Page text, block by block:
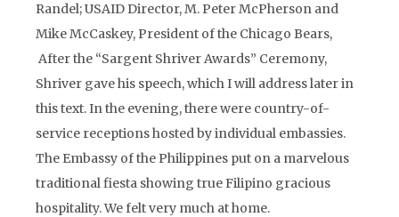
Randel; USAID Director, M. Peter McPherson and
Mike McCaskey, President of the Chicago Bears,
After the “Sargent Shriver Awards” Ceremony,
Shriver gave his speech, which I will address later in
this text. In the evening, there were country-of-
service receptions hosted by individual embassies.
The Embassy of the Philippines put on a marvelous
traditional fiesta showing true Filipino gracious
hospitality. We felt very much at home.